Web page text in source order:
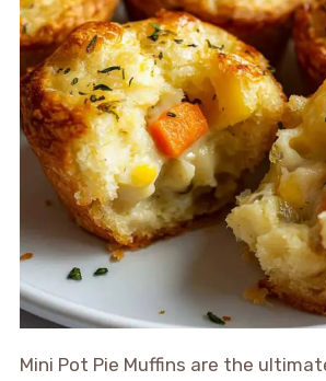
Mini Pot Pie Muffins are the